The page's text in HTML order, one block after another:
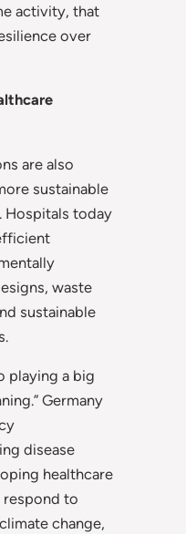
activity, that
over
are also
sustainable
Hospitals today
waste
sustainable
playing a big
Germany
disease
healthcare
respond to
change,